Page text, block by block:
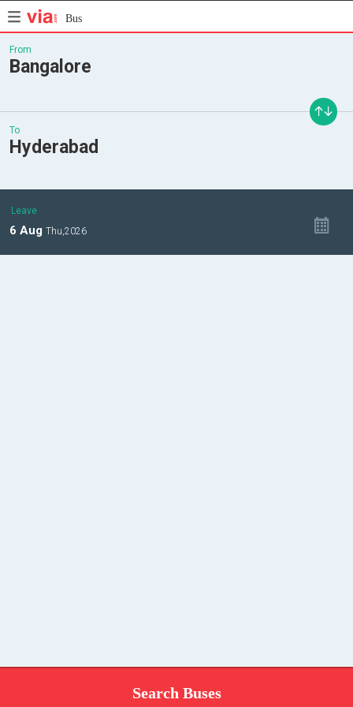
Bus
From
Bangalore
To
Hyderabad
Leave
6 Aug Thu,2026